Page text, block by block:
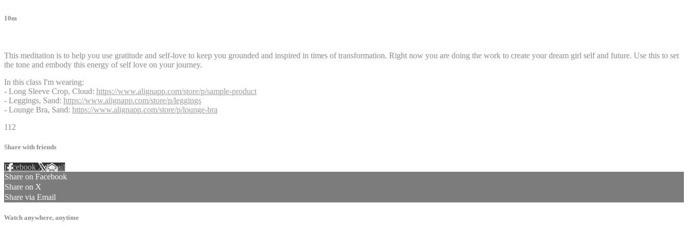
10m
This meditation is to help you use gratitude and self-love to keep you grounded and inspired in times of transformation. Right now you are doing the work to create your dream girl self and future. Use this to set
the tone and embody this energy of self love on your journey.
In this class I'm wearing:
- Long Sleeve Crop, Cloud: https://www.alignapp.com/store/p/sample-product
- Leggings, Sand: https://www.alignapp.com/store/p/leggings
- Lounge Bra, Sand: https://www.alignapp.com/store/p/lounge-bra
112
Share with friends
Facebook XEmail
Share on Facebook
Share on X
Share via Email
Watch anywhere, anytime